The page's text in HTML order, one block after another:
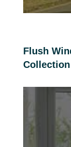
Flush
Collection